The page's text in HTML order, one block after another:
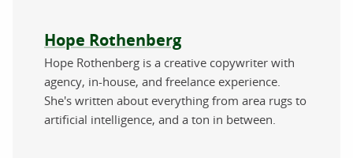
About the author
Hope Rothenberg
Hope Rothenberg is a creative copywriter with
agency, in-house, and freelance experience.
She's written about everything from area rugs to
artificial intelligence, and a ton in between.